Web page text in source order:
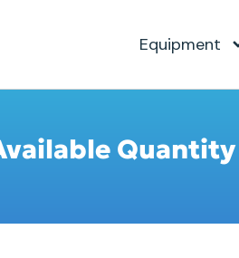
Equipment
Quantity